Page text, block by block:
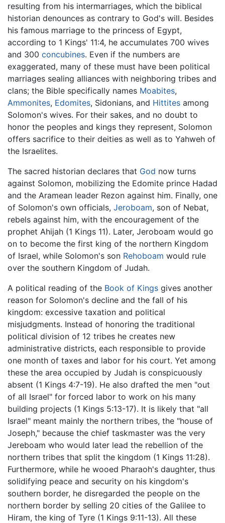
resulting from his intermarriages, which the biblical
historian denounces as contrary to God's will. Besides
his famous marriage to the princess of Egypt,
according to 1 Kings' 11:4, he accumulates 700 wives
and 300 concubines. Even if the numbers are
exaggerated, many of these must have been political
marriages sealing alliances with neighboring tribes and
clans; the Bible specifically names Moabites,
Ammonites, Edomites, Sidonians, and Hittites among
Solomon's wives. For their sakes, and no doubt to
honor the peoples and kings they represent, Solomon
offers sacrifice to their deities as well as to Yahweh of
the Israelites.
The sacred historian declares that God now turns
against Solomon, mobilizing the Edomite prince Hadad
and the Aramean leader Rezon against him. Finally, one
of Solomon's own officials, Jeroboam, son of Nebat,
rebels against him, with the encouragement of the
prophet Ahijah (1 Kings 11). Later, Jeroboam would go
on to become the first king of the northern Kingdom
of Israel, while Solomon's son Rehoboam would rule
over the southern Kingdom of Judah.
A political reading of the Book of Kings gives another
reason for Solomon's decline and the fall of his
kingdom: excessive taxation and political
misjudgments. Instead of honoring the traditional
political division of 12 tribes he creates new
administrative districts, each responsible to provide
one month of taxes and labor for his court. Yet among
these the area occupied by Judah is conspicuously
absent (1 Kings 4:7-19). He also drafted the men "out
of all Israel" for forced labor to work on his many
building projects (1 Kings 5:13-17). It is likely that "all
Israel" meant mainly the northern tribes, the "house of
Joseph," because the chief taskmaster was the very
Jereboam who would later lead the rebellion of the
northern tribes that split the kingdom (1 Kings 11:28).
Furthermore, while he wooed Pharaoh's daughter, thus
solidifying peace and security on his kingdom's
southern border, he disregarded the people on the
northern border by selling 20 cities of the Galilee to
Hiram, the king of Tyre (1 Kings 9:11-13). All these